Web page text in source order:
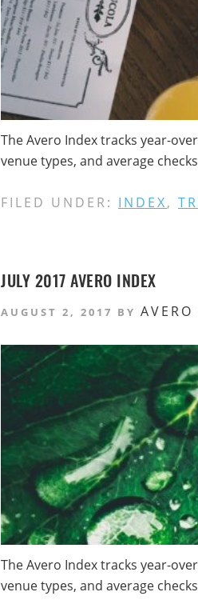
The Avero Index tracks year-
venue types, and average
FILED UNDER: INDEX,
JULY 2017 AVERO INDEX
AUGUST 2, 2017 BY
The Avero Index tracks year-
venue types, and average